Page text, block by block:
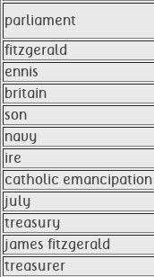
parliament
fitzgerald
ennis
britain
son
navy
ire
catholic emancipation
july
treasury
james fitzgerald
treasurer